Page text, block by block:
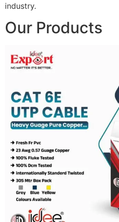
industry.
Our Products